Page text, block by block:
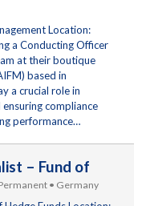
Location:
a Conducting Officer
at their boutique
based in
a crucial role in
compliance
performance…
– Fund of
• Germany